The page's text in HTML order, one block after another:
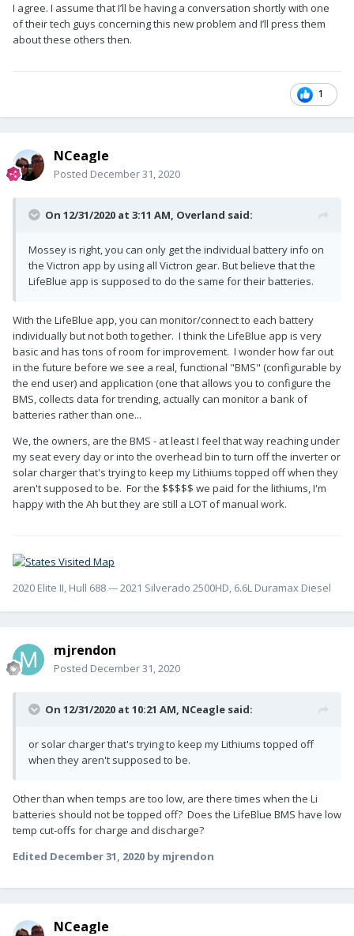
I agree. I assume that I’ll be having a conversation shortly with one
of their tech guys concerning this new problem and I’ll press them
about these others then.
1
NCeagle
Posted December 31, 2020
On 12/31/2020 at 3:11 AM, Overland said:
Mossey is right, you can only get the individual battery info on
the Victron app by using all Victron gear. But believe that the
LifeBlue app is supposed to do the same for their batteries.
With the LifeBlue app, you can monitor/connect to each battery
individually but not both together. I think the LifeBlue app is very
basic and has tons of room for improvement. I wonder how far out
in the future before we see a real, functional "BMS" (configurable by
the end user) and application (one that allows you to configure the
BMS, collects data for trending, actually can monitor a bank of
batteries rather than one...
We, the owners, are the BMS - at least I feel that way reaching under
my seat every day or into the overhead bin to turn off the inverter or
solar charger that's trying to keep my Lithiums topped off when they
aren't supposed to be. For the $$$$$ we paid for the lithiums, I'm
happy with the Ah but they are still a LOT of manual work.
2020 Elite II, Hull 688 --- 2021 Silverado 2500HD, 6.6L Duramax Diesel
mjrendon
Posted December 31, 2020
On 12/31/2020 at 10:21 AM, NCeagle said:
or solar charger that's trying to keep my Lithiums topped off
when they aren't supposed to be.
Other than when temps are too low, are there times when the Li
batteries should not be topped off? Does the LifeBlue BMS have low
temp cut-offs for charge and discharge?
Edited December 31, 2020 by mjrendon
NCeagle